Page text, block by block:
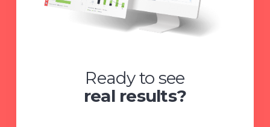
Ready to see
real results?